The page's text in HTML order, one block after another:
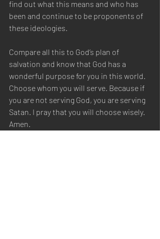
find out what this means and who has
been and continue to be proponents of
these ideologies.
Compare all this to God’s plan of
salvation and know that God has a
wonderful purpose for you in this world.
Choose whom you will serve. Because if
you are not serving God, you are serving
Satan. I pray that you will choose wisely.
Amen.